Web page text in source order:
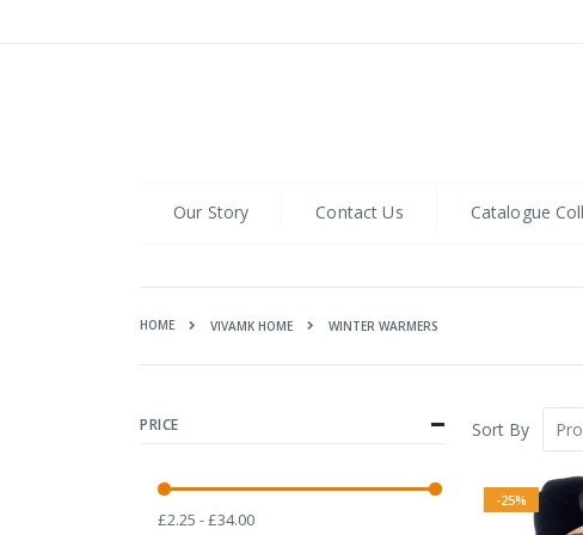
Our Story Contact Us Catalogue
HOME VIVAMK HOME WINTER WARMERS
Sort By
-25%
PRICE
£2.25 - £34.00